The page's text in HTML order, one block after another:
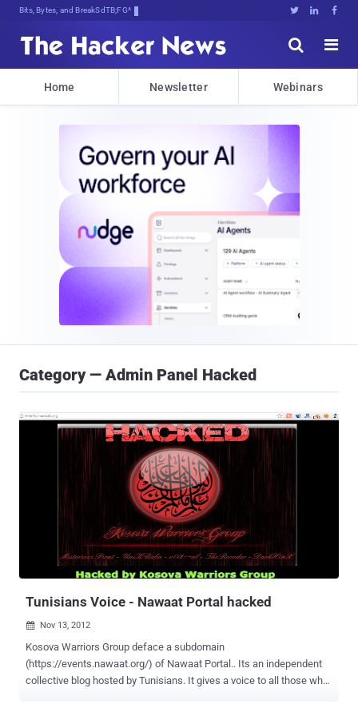
Bits, Bytes, and Breaking News   


Home Newsletter Webinars
Category — Admin Panel Hacked
Tunisians Voice - Nawaat Portal hacked
 Nov 13, 2012
Kosova Warriors Group deface a subdomain
(https://events.nawaat.org/) of Nawaat Portal.. Its an independent
collective blog hosted by Tunisians. It gives a voice to all those who,